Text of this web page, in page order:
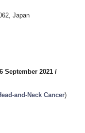
Japan
September 2021 /
and-Neck Cancer)